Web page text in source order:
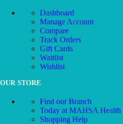
Dashboard
Manage Account
Compare
Track Orders
Gift Cards
Waitlist
Wishlist
OUR STORE
Find our Branch
Today at MAHSA Health
Shopping Help